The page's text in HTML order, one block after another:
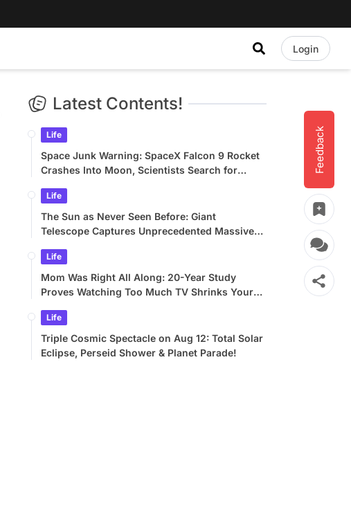
Login
Feedback
Latest Contents!
Life
Space Junk Warning: SpaceX Falcon 9 Rocket
Crashes Into Moon, Scientists Search for
Life
The Sun as Never Seen Before: Giant
Telescope Captures Unprecedented Massive
Life
Mom Was Right All Along: 20-Year Study
Proves Watching Too Much TV Shrinks Your
Life
Triple Cosmic Spectacle on Aug 12: Total Solar
Eclipse, Perseid Shower & Planet Parade!